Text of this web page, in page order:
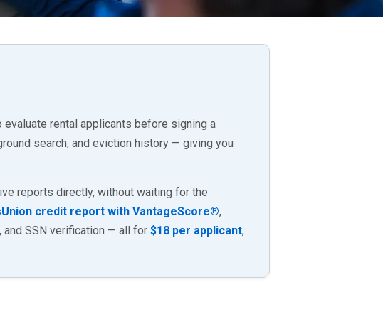
rental applicants before signing a
search, and eviction history — giving you
reports directly, without waiting for the
credit report with VantageScore®,
and SSN verification — all for $18 per applicant,